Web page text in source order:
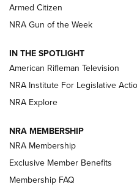
NRA Women | The Armed
NRA Women | The Armed
ARMED CITIZEN
AMERICAN RIFLEMAN NEWS
Armed Citizen
NRA Gun of the Week
IN THE SPOTLIGHT
American Rifleman Television
NRA Institute For Legislative
NRA Explore
NRA MEMBERSHIP
NRA Membership
Exclusive Member Benefits
Membership FAQ